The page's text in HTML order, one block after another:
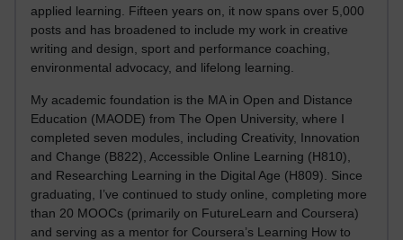
applied learning. Fifteen years on, it now spans over 5,000
posts and has broadened to include my work in creative
writing and design, sport and performance coaching,
environmental advocacy, and lifelong learning.
My academic foundation is the MA in Open and Distance
Education (MAODE) from The Open University, where I
completed seven modules, including Creativity, Innovation
and Change (B822), Accessible Online Learning (H810),
and Researching Learning in the Digital Age (H809). Since
graduating, I’ve continued to study online, completing more
than 20 MOOCs (primarily on FutureLearn and Coursera)
and serving as a mentor for Coursera’s Learning How to